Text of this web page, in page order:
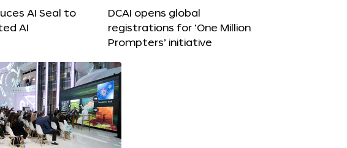
AI Seal to
AI
DCAI opens global
registrations for ‘One Million
Prompters’ initiative